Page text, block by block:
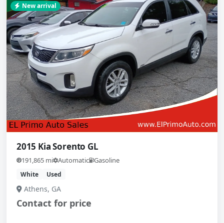
New arrival
2015 Kia Sorento GL
191,865 mi Automatic Gasoline
White Used
Athens, GA
Contact for price